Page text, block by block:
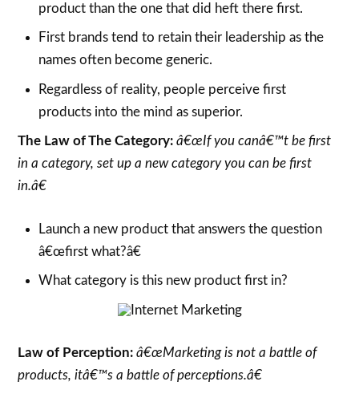
product than the one that did heft there first.
First brands tend to retain their leadership as the
names often become generic.
Regardless of reality, people perceive first
products into the mind as superior.
The Law of The Category: â€œIf you canâ€™t be first
in a category, set up a new category you can be first
in.â€
Launch a new product that answers the question
â€œfirst what?â€
What category is this new product first in?
Law of Perception: â€œMarketing is not a battle of
products, itâ€™s a battle of perceptions.â€